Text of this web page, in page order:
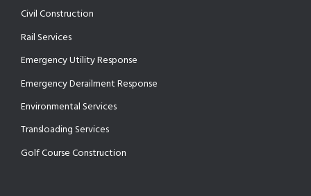
Civil Construction
Rail Services
Emergency Utility Response
Emergency Derailment Response
Environmental Services
Transloading Services
Golf Course Construction